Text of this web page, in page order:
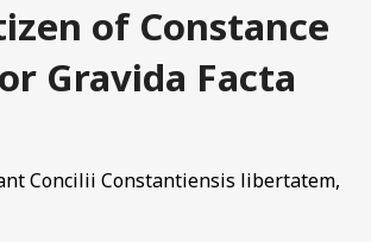
of Constance
Gravida Facta
Concilii Constantiensis libertatem,